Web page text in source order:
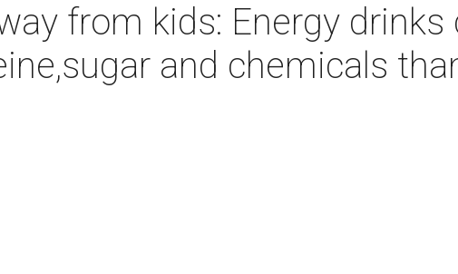
from kids: Energy drinks
and chemicals